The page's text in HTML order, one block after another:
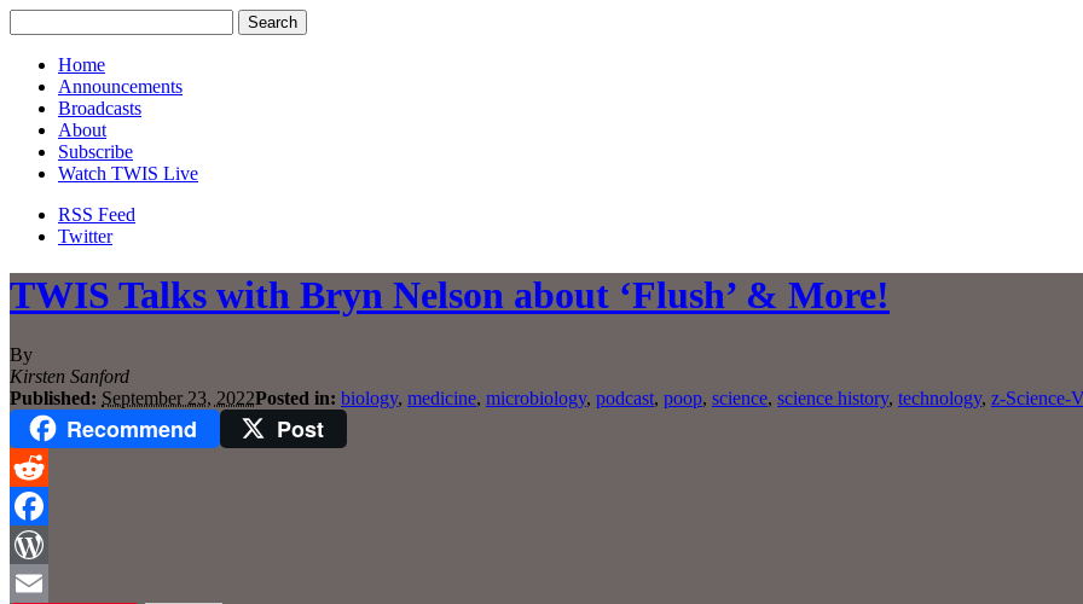
Home
Announcements
Broadcasts
About
Subscribe
Watch TWIS Live
RSS Feed
Twitter
TWIS Talks with Bryn Nelson about ‘Flush’ & More!
By
Kirsten Sanford
Published: September 23, 2022Posted in: biology, medicine, microbiology, podcast, poop, science, science history, technology, z-Science-
Recommend Post
Reddit
Facebook
WordPress